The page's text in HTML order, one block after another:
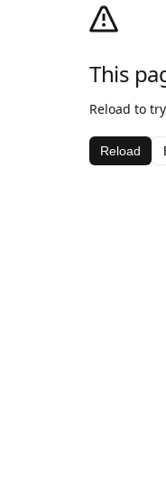
This
Reload to
Reload